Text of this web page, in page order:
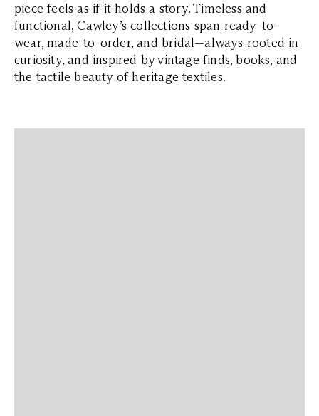
piece feels as if it holds a story. Timeless and
functional, Cawley’s collections span ready-to-
wear, made-to-order, and bridal—always rooted in
curiosity, and inspired by vintage finds, books, and
the tactile beauty of heritage textiles.